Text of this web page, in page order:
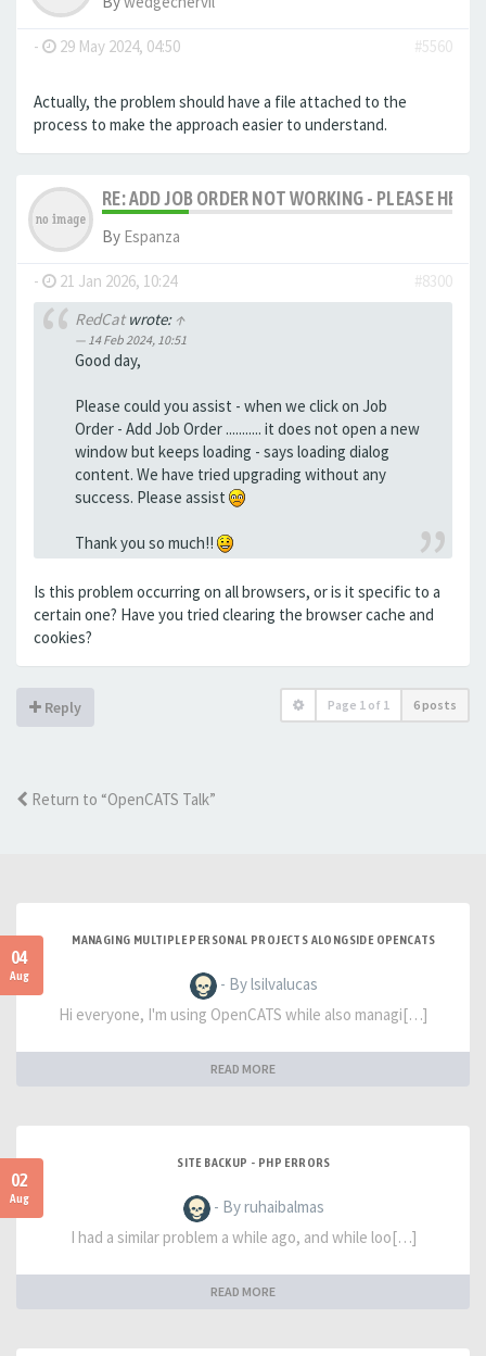
- 29 May 2024, 04:50 #5560
Actually, the problem should have a file attached to the
process to make the approach easier to understand.
RE: ADD JOB ORDER NOT WORKING - PLEASE HELP!
By Espanza
- 21 Jan 2026, 10:24
#8300
RedCatwrote: ↑
14 Feb 2024, 10:51
Good day,
Please could you assist - when we click on Job
Order - Add Job Order ........... it does not open a new
window but keeps loading - says loading dialog
content. We have tried upgrading without any
success. Please assist
Thank you so much!!
Is this problem occurring on all browsers, or is it specific to a
certain one? Have you tried clearing the browser cache and
cookies?
Reply Page 1 of 1 6 posts
Return to “OpenCATS Talk”
04
Aug
MANAGING MULTIPLE PERSONAL PROJECTS ALONGSIDE OPENCATS
- By lsilvalucas
Hi everyone, I'm using OpenCATS while also managi[…]
READ MORE
02
Aug
SITE BACKUP - PHP ERRORS
- By ruhaibalmas
I had a similar problem a while ago, and while loo[…]
READ MORE